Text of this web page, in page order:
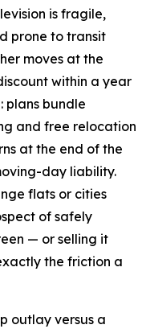
is fragile,
prone to transit
moves at the
within a year
plans bundle
and free relocation
at the end of the
day liability.
flats or cities
of safely
— or selling it
the friction a
outlay versus a